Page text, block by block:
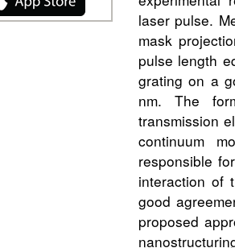
laser pulse.
mask
pulse length
grating on a
nm. The
transmission
continuum
responsible
interaction of
good
proposed